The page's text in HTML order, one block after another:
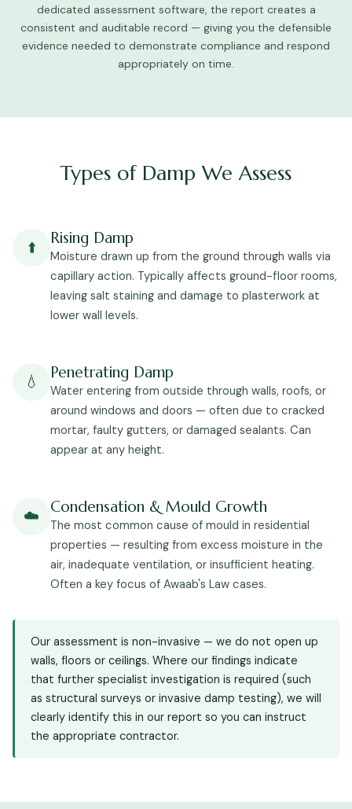
dedicated assessment software, the report creates a
consistent and auditable record — giving you the defensible
evidence needed to demonstrate compliance and respond
appropriately on time.
Types of Damp We Assess
⬆️ Rising Damp
Moisture drawn up from the ground through walls via
capillary action. Typically affects ground-floor rooms,
leaving salt staining and damage to plasterwork at
lower wall levels.
💧 Penetrating Damp
Water entering from outside through walls, roofs, or
around windows and doors — often due to cracked
mortar, faulty gutters, or damaged sealants. Can
appear at any height.
☁️ Condensation & Mould Growth
The most common cause of mould in residential
properties — resulting from excess moisture in the
air, inadequate ventilation, or insufficient heating.
Often a key focus of Awaab's Law cases.
Our assessment is non-invasive — we do not open up
walls, floors or ceilings. Where our findings indicate
that further specialist investigation is required (such
as structural surveys or invasive damp testing), we will
clearly identify this in our report so you can instruct
the appropriate contractor.